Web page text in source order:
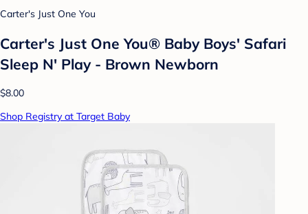
Carter's Just One You
Carter's Just One You®️ Baby Boys' Safari
Sleep N' Play - Brown Newborn
$8.00
Shop Registry at Target Baby